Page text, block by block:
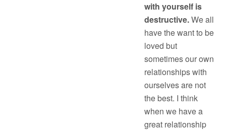
with yourself is
destructive.We all
have the want to be
loved but
sometimes our own
relationships with
ourselves are not
the best. I think
when we have a
great relationship